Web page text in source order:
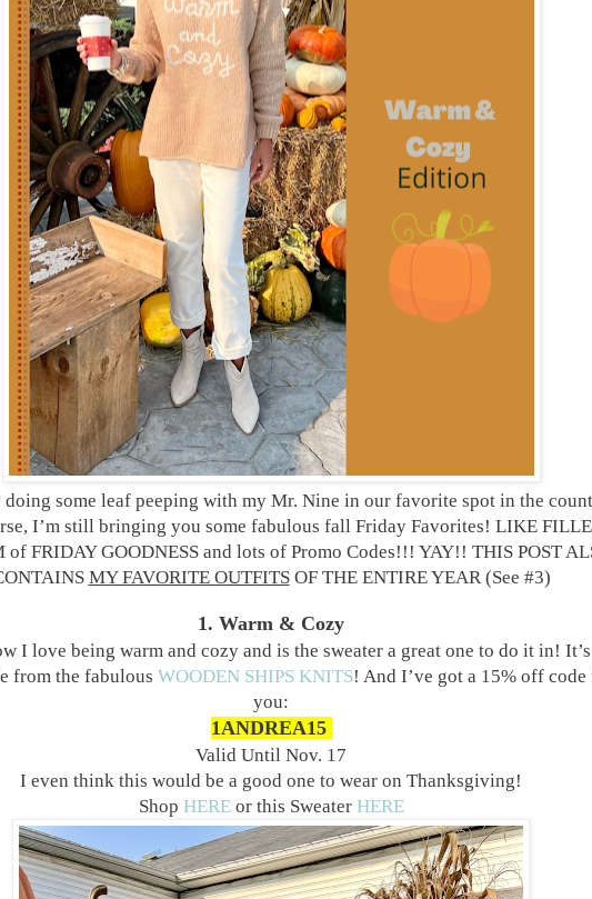
some leaf peeping with my Mr. Nine in our favorite spot in the
I’m still bringing you some fabulous fall Friday Favorites! LIKE
of FRIDAY GOODNESS and lots of Promo Codes!!! YAY!! THIS POST
MY FAVORITE OUTFITSOF THE ENTIRE YEAR (See #3)
1. Warm & Cozy
I love being warm and cozy and is the sweater a great one to do it in!
from the fabulous WOODEN SHIPS KNITS! And I’ve got a 15% off
you:
1ANDREA15
Valid Until Nov. 17
I even think this would be a good one to wear on Thanksgiving!
Shop HEREor this Sweater HERE